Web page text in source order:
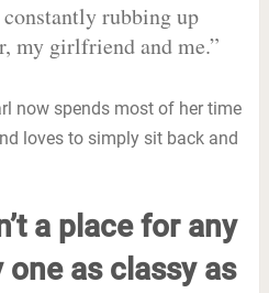
rubbing up
my girlfriend and me.”
now spends most of her time
loves to simply sit back and
a place for any
as classy as